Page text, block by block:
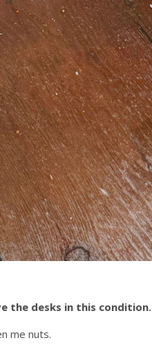
the desks in this condition.
me nuts.